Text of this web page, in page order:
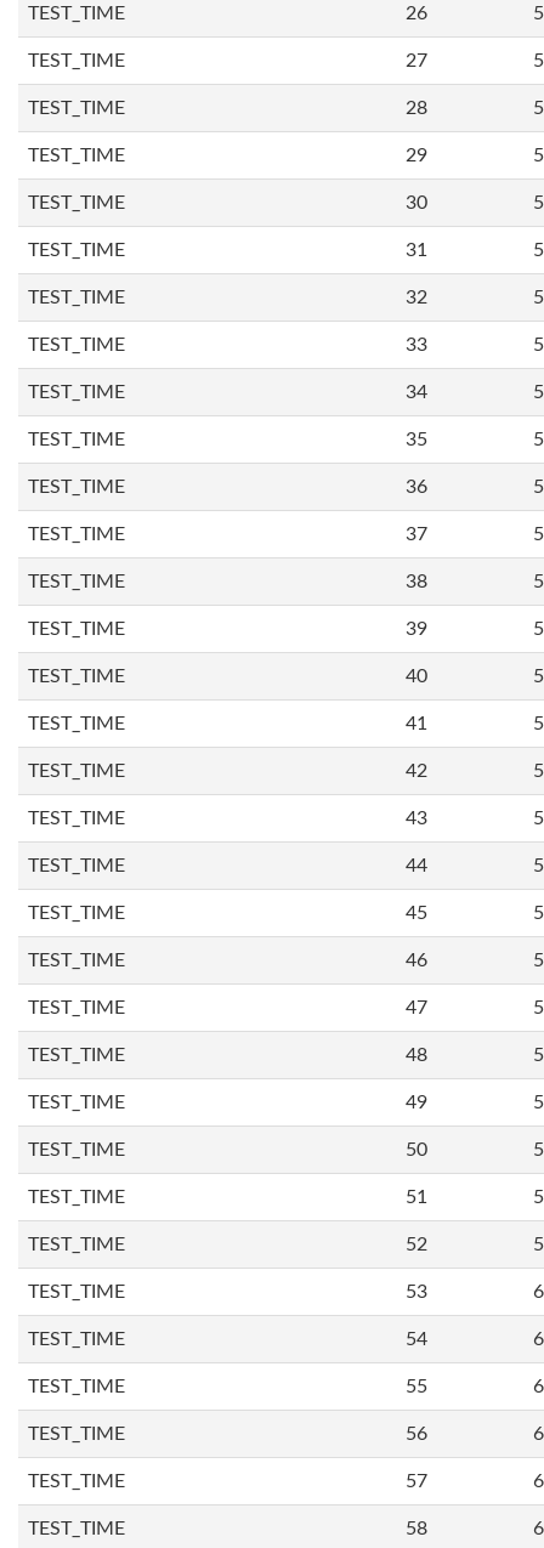
TEST_TIME 26
TEST_TIME 27
TEST_TIME 28
TEST_TIME 29
TEST_TIME 30
TEST_TIME 31
TEST_TIME 32
TEST_TIME 33
TEST_TIME 34
TEST_TIME 35
TEST_TIME 36
TEST_TIME 37
TEST_TIME 38
TEST_TIME 39
TEST_TIME 40
TEST_TIME 41
TEST_TIME 42
TEST_TIME 43
TEST_TIME 44
TEST_TIME 45
TEST_TIME 46
TEST_TIME 47
TEST_TIME 48
TEST_TIME 49
TEST_TIME 50
TEST_TIME 51
TEST_TIME 52
TEST_TIME 53
TEST_TIME 54
TEST_TIME 55
TEST_TIME 56
TEST_TIME 57
TEST_TIME 58